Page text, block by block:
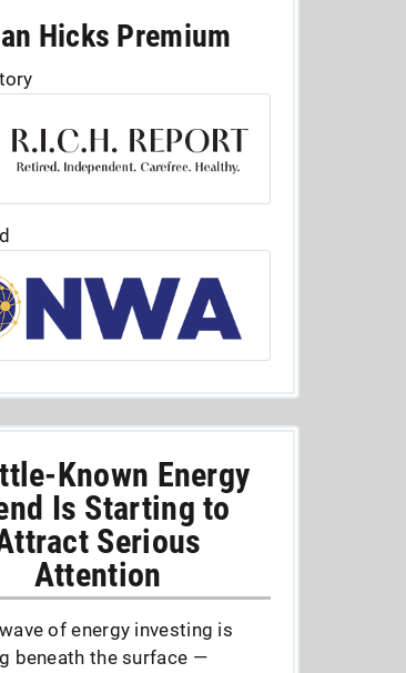
Hicks Premium
Known Energy
Is Starting to
Serious
Attention
of energy investing is
beneath the surface —